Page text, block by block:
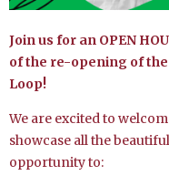
Join us for an OPEN
of the re-opening of the
Loop!
We are excited to
showcase all the
opportunity to: